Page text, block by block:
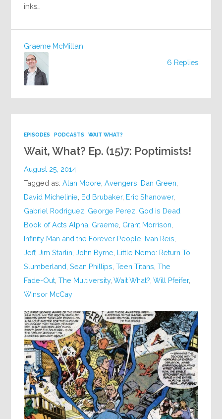
inks…
6 Replies
Graeme McMillan
EPISODES PODCASTS WAIT WHAT?
Wait, What? Ep. (15)7: Poptimists!
August 25, 2014
Tagged as:Alan Moore ,Avengers Dan Green
David Michelinie Ed Brubaker, Eric Shanower,
Gabriel Rodriguez George Perez God is Dead
Book of Acts Alpha Graeme Grant Morrison
Infinity Man and the Forever People Ivan Reis
Jeff,Jim Starlin ,John Byrne Little Nemo: Return To
Slumberland ,Sean Phillips ,Teen Titans ,The
Fade-Out ,The Multiversity,Wait What? ,Will Pfeifer,
Winsor McCay